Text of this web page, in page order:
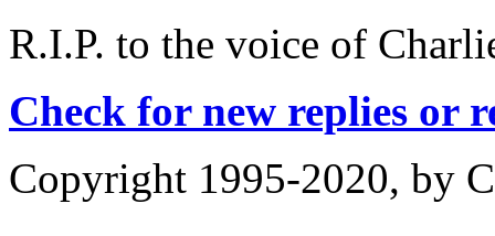
R.I.P. to the voice of
Check for new replies or
Copyright 1995-2020, by